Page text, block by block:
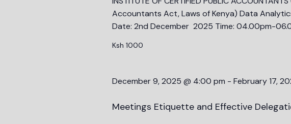
Accountants Act, Laws of Kenya) Data
Date: 2nd December 2025 Time: 04.00pm-
Ksh 1000
December 9, 2025 @ 4:00 pm - February 17,
Meetings Etiquette and Effective